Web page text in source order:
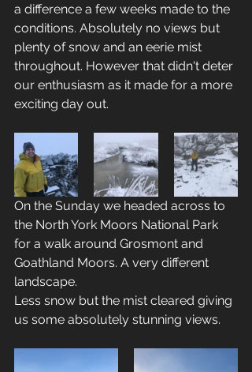
a difference a few weeks made to the
conditions. Absolutely no views but
plenty of snow and an eerie mist
throughout. However that didn't deter
our enthusiasm as it made for a more
exciting day out.
On the Sunday we headed across to
the North York Moors National Park
for a walk around Grosmont and
Goathland Moors. A very different
landscape.
Less snow but the mist cleared giving
us some absolutely stunning views.